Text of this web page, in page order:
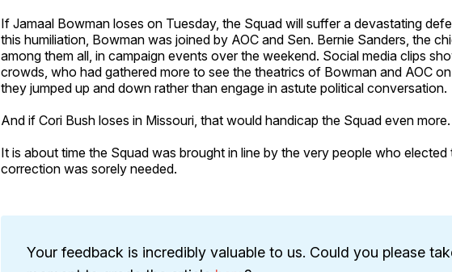
If Jamaal Bowman loses on Tuesday, the Squad will suffer a devastating
this humiliation, Bowman was joined by AOC and Sen. Bernie Sanders, the
among them all, in campaign events over the weekend. Social media clips
crowds, who had gathered more to see the theatrics of Bowman and AOC
they jumped up and down rather than engage in astute political conversation.
And if Cori Bush loses in Missouri, that would handicap the Squad even more.
It is about time the Squad was brought in line by the very people who
correction was sorely needed.
Your feedback is incredibly valuable to us. Could you please